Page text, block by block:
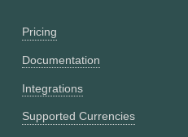
Pricing
Documentation
Integrations
Supported Currencies